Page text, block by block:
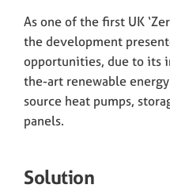
As one of the first UK
the development
opportunities, due to its
the-art renewable
source heat pumps,
panels.
Solution